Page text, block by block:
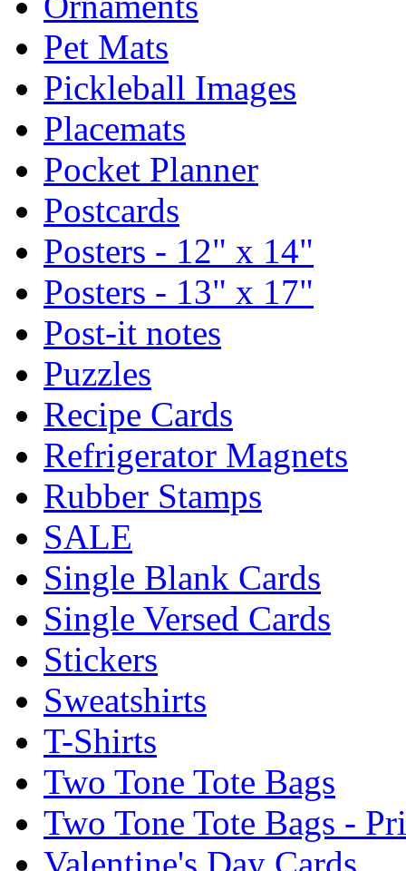
Pet Mats
Pickleball Images
Placemats
Pocket Planner
Postcards
Posters - 12" x 14"
Posters - 13" x 17"
Post-it notes
Puzzles
Recipe Cards
Refrigerator Magnets
Rubber Stamps
SALE
Single Blank Cards
Single Versed Cards
Stickers
Sweatshirts
T-Shirts
Two Tone Tote Bags
Two Tone Tote Bags -
Valentine's Day Cards